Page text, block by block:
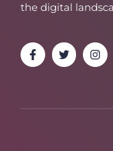
the digital